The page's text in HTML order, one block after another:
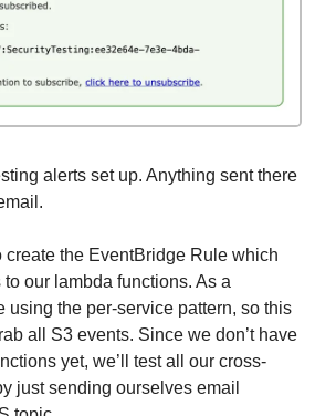
alerts set up. Anything sent there
create the EventBridge Rule which
our lambda functions. As a
using the per-service pattern, so this
all S3 events. Since we don’t have
yet, we’ll test all our cross-
just sending ourselves email